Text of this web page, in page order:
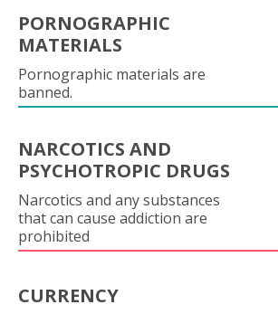
PORNOGRAPHIC
MATERIALS
Pornographic materials are
banned.
NARCOTICS AND
PSYCHOTROPIC DRUGS
Narcotics and any substances
that can cause addiction are
prohibited
CURRENCY